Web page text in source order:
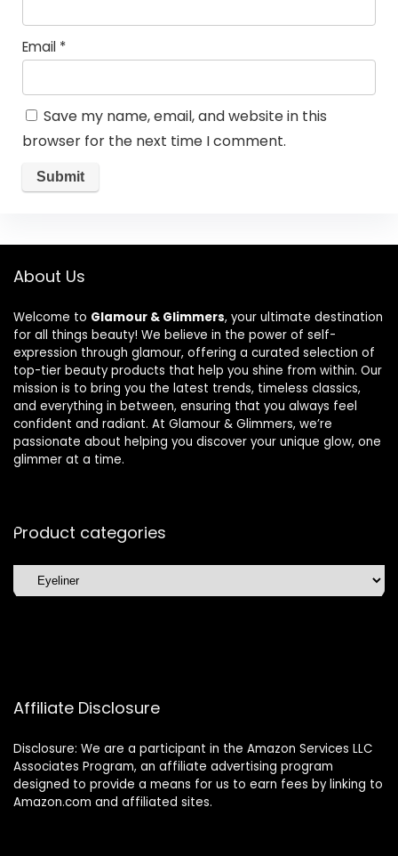
Email *
Save my name, email, and website in this
browser for the next time I comment.
About Us
Welcome to Glamour & Glimmers, your ultimate destination
for all things beauty! We believe in the power of self-
expression through glamour, offering a curated selection of
top-tier beauty products that help you shine from within. Our
mission is to bring you the latest trends, timeless classics,
and everything in between, ensuring that you always feel
confident and radiant. At Glamour & Glimmers, we’re
passionate about helping you discover your unique glow, one
glimmer at a time.
Product categories
Affiliate Disclosure
Disclosure: We are a participant in the Amazon Services LLC
Associates Program, an affiliate advertising program
designed to provide a means for us to earn fees by linking to
Amazon.com and affiliated sites.